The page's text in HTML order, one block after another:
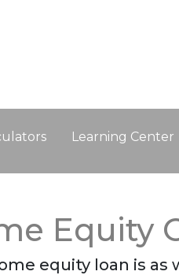
Learning Center
Equity
equity loan is